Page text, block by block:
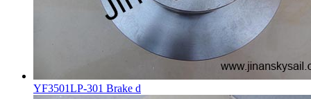
YF3501LP-301 Brake d